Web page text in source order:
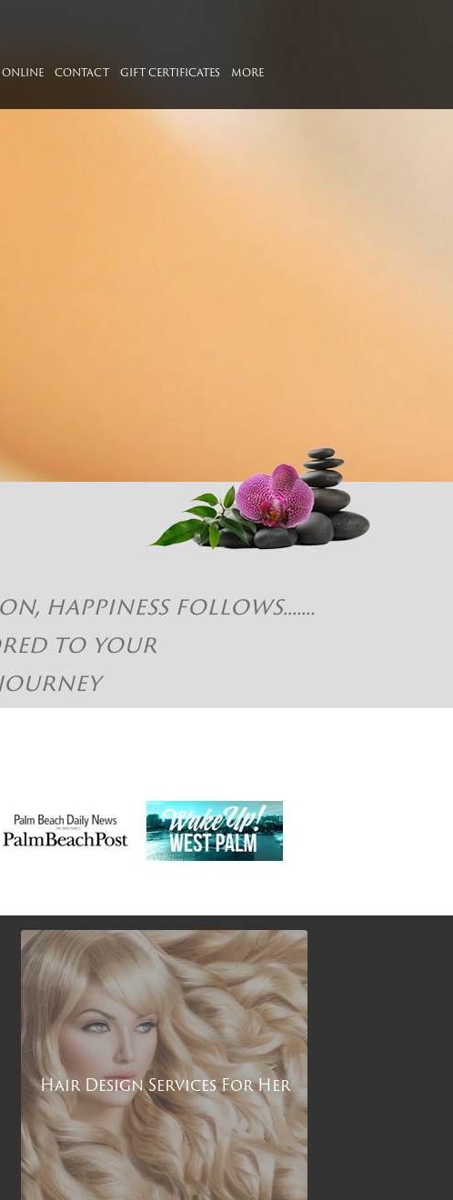
CONTACT GIFT CERTIFICATES MORE
happiness follows.......
to your
Hair Design Services For Her